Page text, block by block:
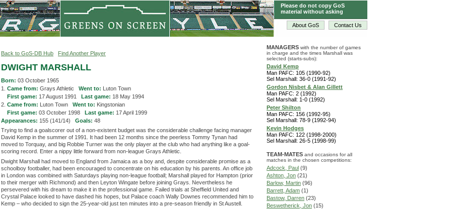
Contact Us
About GoS
Please do not copy GoS
material without asking
Back to GoS-DB Hub Find Another Player
DWIGHT MARSHALL
Born: 03 October 1965
1. Came from: Grays Athletic Went to: Luton Town
First game: 17 August 1991 Last game: 18 May 1994
2. Came from: Luton Town Went to: Kingstonian
First game: 03 October 1998 Last game: 17 April 1999
Appearances: 155 (141/14) Goals: 48
Trying to find a goalscorer out of a non-existent budget was the considerable challenge facing manager
David Kemp in the summer of 1991. It had been 12 months since the peerless Tommy Tynan had
moved to Torquay, and big Robbie Turner was the only player at the club who had anything like a goal-
scoring record. Enter a nippy little forward from non-league Grays Athletic.
Dwight Marshall had moved to England from Jamaica as a boy and, despite considerable promise as a
schoolboy footballer, had been encouraged to concentrate on his education by his parents. An office job
in London was combined with Saturdays playing non-league football; Marshall played for Hampton (prior
to their merger with Richmond) and then Leyton Wingate before joining Grays. Nevertheless he
persevered with his dream to make it in the professional game. Failed trials at Sheffield United and
Crystal Palace looked to have dashed his hopes, but Palace coach Wally Downes recommended him to
Kemp – who decided to sign the 25-year-old just ten minutes into a pre-season friendly in St Austell.
MANAGERS with the number of games
in charge and the times Marshall was
selected (starts-subs):
David Kemp
Man PAFC: 105 (1990-92)
Sel Marshall: 36-0 (1991-92)
Gordon Nisbet & Alan Gillett
Man PAFC: 2 (1992)
Sel Marshall: 1-0 (1992)
Peter Shilton
Man PAFC: 156 (1992-95)
Sel Marshall: 78-9 (1992-94)
Kevin Hodges
Man PAFC: 122 (1998-2000)
Sel Marshall: 26-5 (1998-99)
TEAM-MATES and occasions for all
matches in the chosen competitions:
Adcock, Paul (9)
Ashton, Jon (21)
Barlow, Martin (96)
Barrett, Adam (1)
Bastow, Darren (23)
Beswetherick, Jon (15)